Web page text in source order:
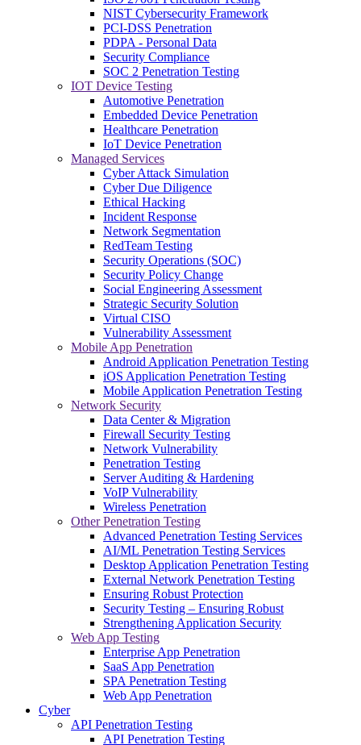
NIST Cybersecurity Framework
PCI-DSS Penetration
PDPA - Personal Data
Security Compliance
SOC 2 Penetration Testing
IOT Device Testing
Automotive Penetration
Embedded Device Penetration
Healthcare Penetration
IoT Device Penetration
Managed Services
Cyber Attack Simulation
Cyber Due Diligence
Ethical Hacking
Incident Response
Network Segmentation
RedTeam Testing
Security Operations (SOC)
Security Policy Change
Social Engineering Assessment
Strategic Security Solution
Virtual CISO
Vulnerability Assessment
Mobile App Penetration
Android Application Penetration Testing
iOS Application Penetration Testing
Mobile Application Penetration Testing
Network Security
Data Center & Migration
Firewall Security Testing
Network Vulnerability
Penetration Testing
Server Auditing & Hardening
VoIP Vulnerability
Wireless Penetration
Other Penetration Testing
Advanced Penetration Testing Services
AI/ML Penetration Testing Services
Desktop Application Penetration Testing
External Network Penetration Testing
Ensuring Robust Protection
Security Testing – Ensuring Robust
Strengthening Application Security
Web App Testing
Enterprise App Penetration
SaaS App Penetration
SPA Penetration Testing
Web App Penetration
Cyber
API Penetration Testing
API Penetration Testing